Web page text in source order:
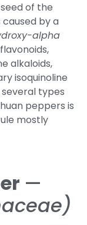
of the
by a
alpha
alkaloids,
isoquinoline
types
peppers is
mostly
—